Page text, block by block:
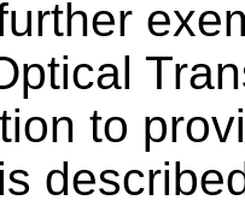
to